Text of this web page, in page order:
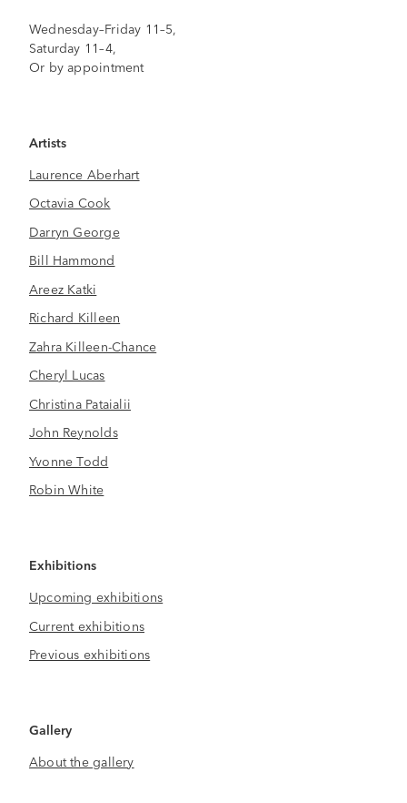
Wednesday–Friday 11–5,
Saturday 11–4,
Or by appointment
Artists
Laurence Aberhart
Octavia Cook
Darryn George
Bill Hammond
Areez Katki
Richard Killeen
Zahra Killeen-Chance
Cheryl Lucas
Christina Pataialii
John Reynolds
Yvonne Todd
Robin White
Exhibitions
Upcoming exhibitions
Current exhibitions
Previous exhibitions
Gallery
About the gallery